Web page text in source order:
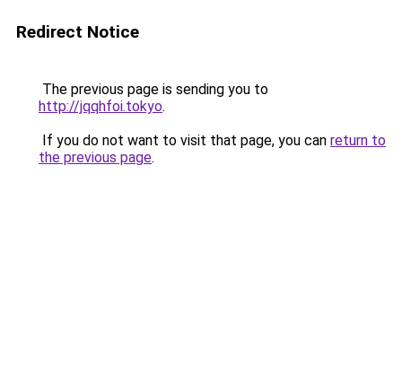
Redirect Notice
The previous page is sending you to
http://jqqhfoi.tokyo.
If you do not want to visit that page, you can return to
the previous page.